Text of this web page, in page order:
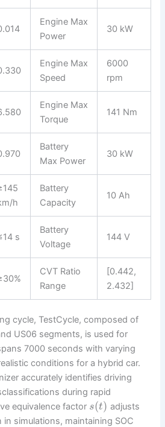
Engine Max
Power
30 kW
Engine Max
Speed
6000
rpm
Engine Max
Torque
141 Nm
Battery
Max Power
30 kW
h
Battery
Capacity
10 Ah
s
Battery
Voltage
144 V
CVT Ratio
Range
[0.442,
2.432]
cycle, TestCycle, composed of
US06 segments, is used for
7000 seconds with varying
conditions for a hybrid car.
accurately identifies driving
during rapid
equivalence factor s(t) adjusts
simulations, maintaining SOC